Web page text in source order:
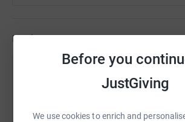
Before you
JustGiving
We use cookies to enrich and
Updates
30 June 2026 at 16:20
LEGO World Cup Trophy (RRP